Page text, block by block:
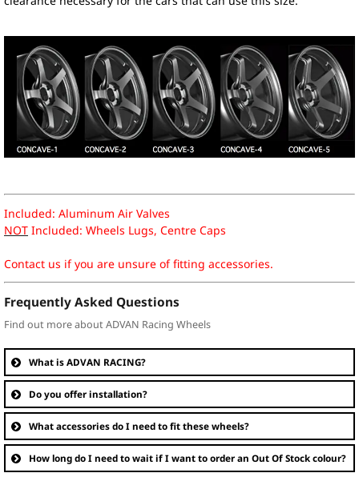
Included: Aluminum Air Valves
NOT Included: Wheels Lugs, Centre Caps
Contact us if you are unsure of fitting accessories.
Frequently Asked Questions
Find out more about ADVAN Racing Wheels
What is ADVAN RACING?
Do you offer installation?
What accessories do I need to fit these wheels?
How long do I need to wait if I want to order an Out Of Stock colour?